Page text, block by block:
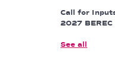
Call for
2027
See all